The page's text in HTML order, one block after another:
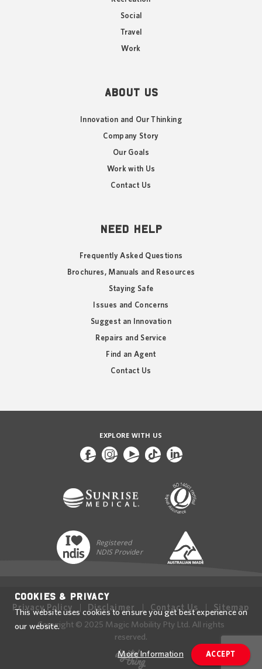
Social
Travel
Work
ABOUT US
Innovation and Our Thinking
Company Story
Our Goals
Work with Us
Contact Us
NEED HELP
Frequently Asked Questions
Brochures, Manuals and Resources
Staying Safe
Issues and Concerns
Suggest an Innovation
Repairs and Service
Find an Agent
Contact Us
EXPLORE WITH US
Registered
NDIS Provider
Privacy Policy Disclaimer Contact Us
Sitemap
Copyright © 2025 Magic Mobility Pty Ltd. All rights
reserved.
Cookies & Privacy
This website uses cookies to ensure you get best experience on
our website.
More Information ACCEPT